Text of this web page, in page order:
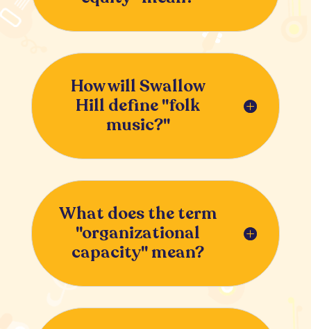
How will Swallow
Hill define "folk
music?"
What does the term
"organizational
capacity" mean?